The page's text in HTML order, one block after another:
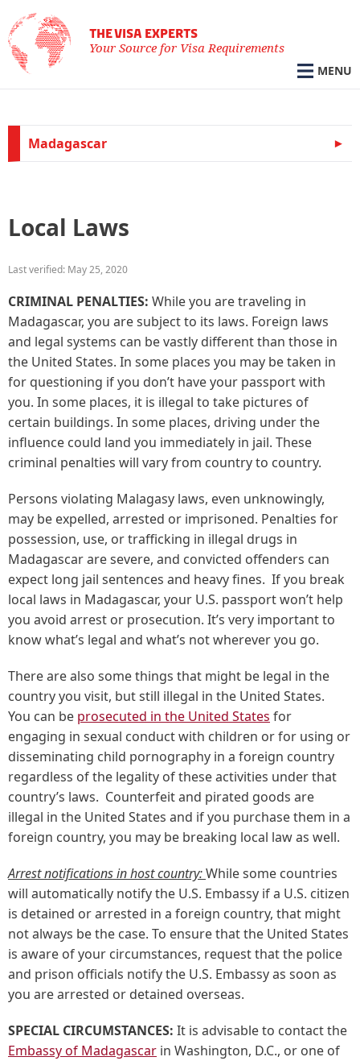
THE VISA EXPERTS
Your Source for Visa Requirements
MENU
Madagascar
Local Laws
Last verified: May 25, 2020
CRIMINAL PENALTIES: While you are traveling in
Madagascar, you are subject to its laws. Foreign laws
and legal systems can be vastly different than those in
the United States. In some places you may be taken in
for questioning if you don’t have your passport with
you. In some places, it is illegal to take pictures of
certain buildings. In some places, driving under the
influence could land you immediately in jail. These
criminal penalties will vary from country to country.
Persons violating Malagasy laws, even unknowingly,
may be expelled, arrested or imprisoned. Penalties for
possession, use, or trafficking in illegal drugs in
Madagascar are severe, and convicted offenders can
expect long jail sentences and heavy fines. If you break
local laws in Madagascar, your U.S. passport won’t help
you avoid arrest or prosecution. It’s very important to
know what’s legal and what’s not wherever you go.
There are also some things that might be legal in the
country you visit, but still illegal in the United States.
You can be prosecuted in the United States for
engaging in sexual conduct with children or for using or
disseminating child pornography in a foreign country
regardless of the legality of these activities under that
country’s laws. Counterfeit and pirated goods are
illegal in the United States and if you purchase them in a
foreign country, you may be breaking local law as well.
Arrest notifications in host country:While some countries
will automatically notify the U.S. Embassy if a U.S. citizen
is detained or arrested in a foreign country, that might
not always be the case. To ensure that the United States
is aware of your circumstances, request that the police
and prison officials notify the U.S. Embassy as soon as
you are arrested or detained overseas.
SPECIAL CIRCUMSTANCES: It is advisable to contact the
Embassy of Madagascar in Washington, D.C., or one of